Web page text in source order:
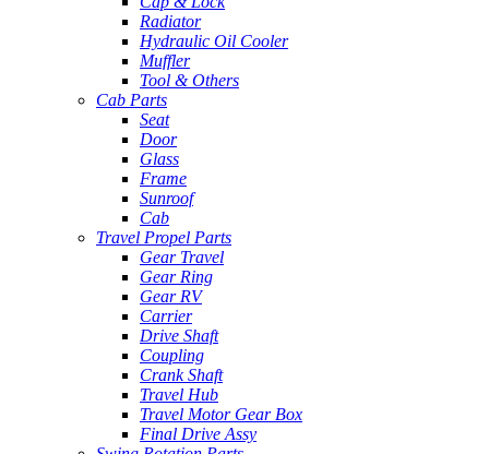
Radiator
Hydraulic Oil Cooler
Muffler
Tool & Others
Cab Parts
Seat
Door
Glass
Frame
Sunroof
Cab
Travel Propel Parts
Gear Travel
Gear Ring
Gear RV
Carrier
Drive Shaft
Coupling
Crank Shaft
Travel Hub
Travel Motor Gear Box
Final Drive Assy